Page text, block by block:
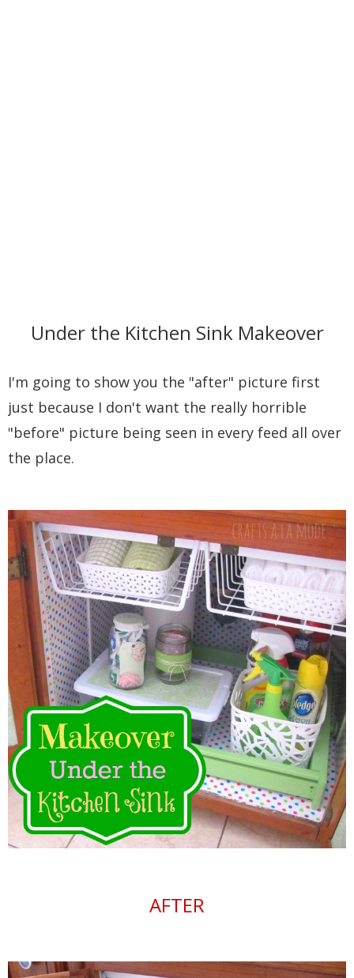
Under the Kitchen Sink Makeover
I'm going to show you the "after" picture first
just because I don't want the really horrible
"before" picture being seen in every feed all over
the place.
AFTER